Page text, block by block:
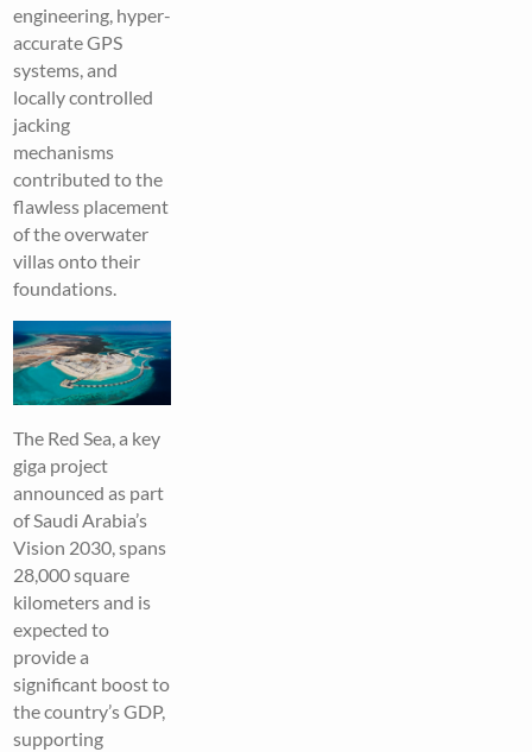
engineering, hyper-
accurate GPS
systems, and
locally controlled
jacking
mechanisms
contributed to the
flawless placement
of the overwater
villas onto their
foundations.
The Red Sea, a key
giga project
announced as part
of Saudi Arabia’s
Vision 2030, spans
28,000 square
kilometers and is
expected to
provide a
significant boost to
the country’s GDP,
supporting